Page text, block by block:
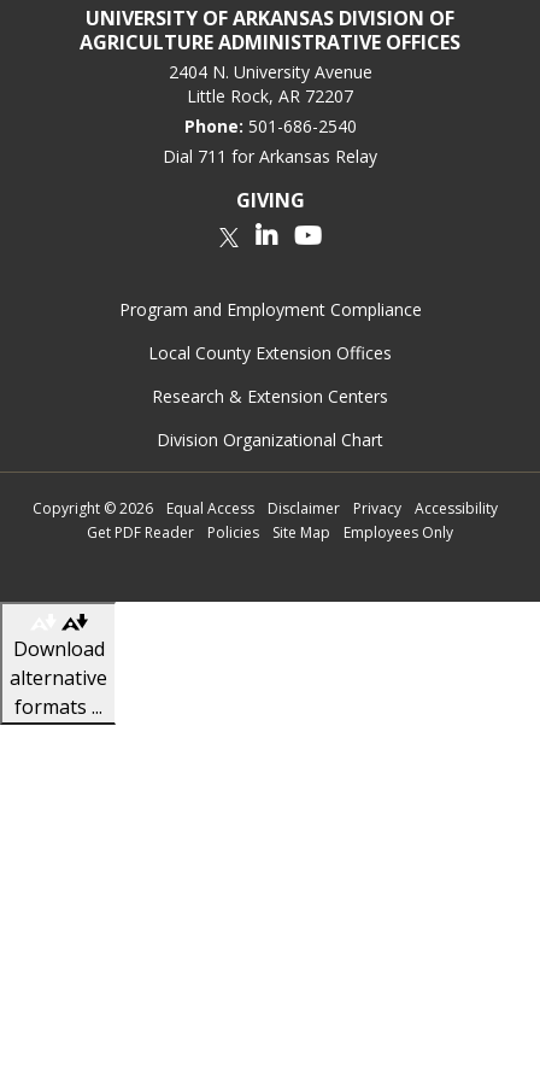
UNIVERSITY OF ARKANSAS DIVISION OF
AGRICULTURE ADMINISTRATIVE OFFICES
2404 N. University Avenue
Little Rock, AR 72207
Phone: 501-686-2540
Dial 711 for Arkansas Relay
GIVING
Twitter
LinkedInYouTube
Program and Employment Compliance
Local County Extension Offices
Research & Extension Centers
Division Organizational Chart
Copyright ©2026 Equal Access Disclaimer Privacy
Accessibility
Get PDF Reader
Policies Site Map Employees Only
Download
alternative
formats ...